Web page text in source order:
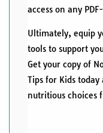
access on any
Ultimately, equip
tools to support
Get your copy of
Tips for Kids
nutritious choices